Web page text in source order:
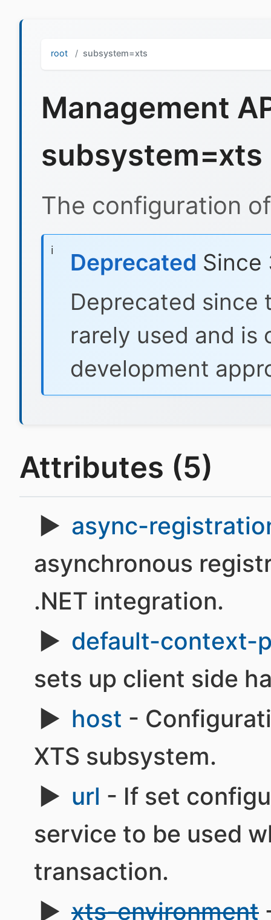
root subsystem=xts
Management
subsystem=xts
The configuration
Deprecated Since
Deprecated since
rarely used and is
development
Attributes (5)
async-
asynchronous
.NET integration.
default-context-
sets up client side
host -
XTS subsystem.
url - If set
service to be used
transaction.
xts-environment